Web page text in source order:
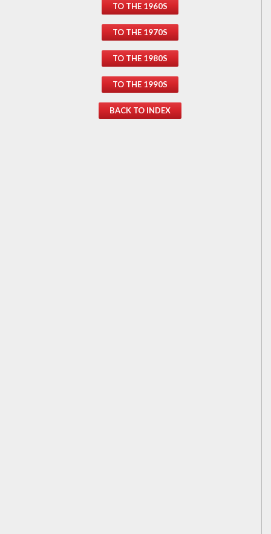
TO THE 1960S
TO THE 1970S
TO THE 1980S
TO THE 1990S
BACK TO INDEX